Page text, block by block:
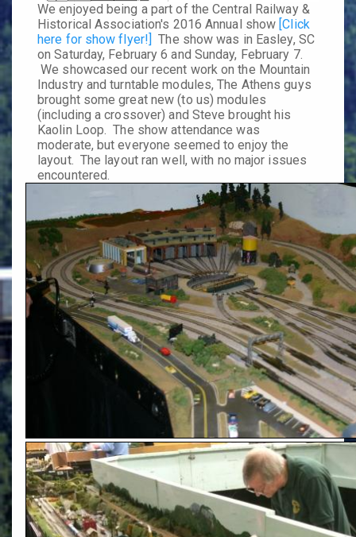
We enjoyed being a part of the Central Railway &
Historical Association's 2016 Annual show [Click
here for show flyer!] The show was in Easley, SC
onSaturday, February 6 and Sunday, February 7.
We showcased our recent work on the Mountain
Industry and turntable modules, The Athens guys
brought some great new (to us) modules
(including a crossover) and Steve brought his
Kaolin Loop. The show attendance was
moderate, but everyone seemed to enjoy the
layout. The layout ran well, with no major issues
encountered.